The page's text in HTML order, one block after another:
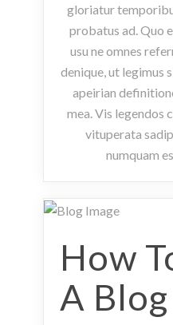
gloriatur
probatus ad. Quo
usu ne omnes
denique, ut legimus
apeirian
mea. Vis legendos
vituperata
numquam
How
A Blog